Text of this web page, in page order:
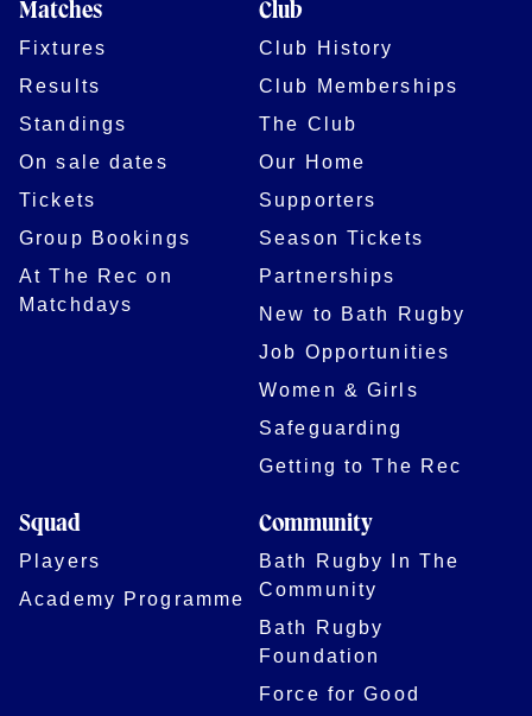
Matches
Fixtures
Results
Standings
On sale dates
Tickets
Group Bookings
At The Rec on
Matchdays
Club
Club History
Club Memberships
The Club
Our Home
Supporters
Season Tickets
Partnerships
New to Bath Rugby
Job Opportunities
Women & Girls
Safeguarding
Getting to The Rec
Squad
Players
Academy Programme
Community
Bath Rugby In The
Community
Bath Rugby
Foundation
Force for Good